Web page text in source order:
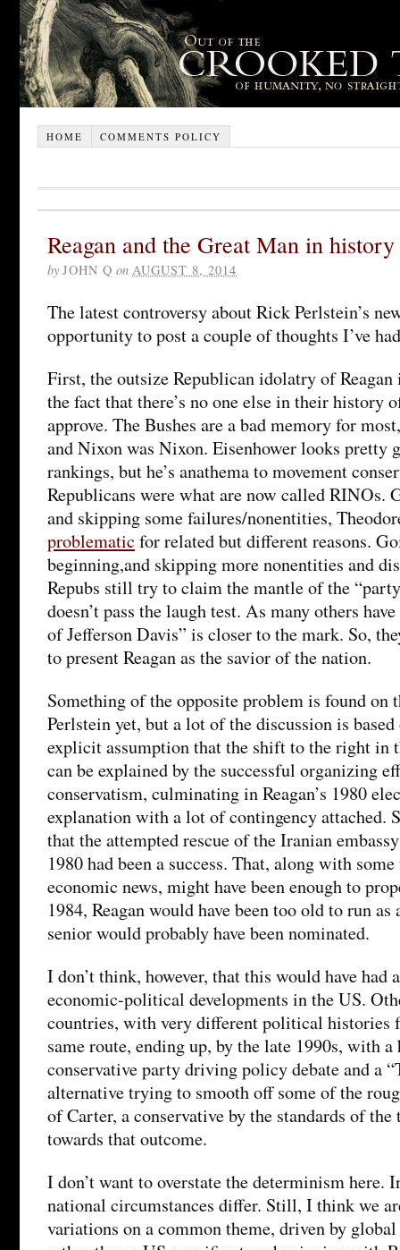
HOME COMMENTS POLICY
Reagan and the Great Man in history
by JOHN Q on AUGUST 8, 2014
The latest controversy about Rick Perlstein’s
opportunity to post a couple of thoughts I’ve
First, the outsize Republican idolatry of
the fact that there’s no one else in their history
approve. The Bushes are a bad memory for
and Nixon was Nixon. Eisenhower looks pretty
rankings, but he’s anathema to movement
Republicans were what are now called RINOs.
and skipping some failures/nonentities,
problematic for related but different reasons.
beginning,and skipping more nonentities and
Repubs still try to claim the mantle of the
doesn’t pass the laugh test. As many others
of Jefferson Davis” is closer to the mark. So,
to present Reagan as the savior of the nation.
Something of the opposite problem is found on
Perlstein yet, but a lot of the discussion is
explicit assumption that the shift to the right in
can be explained by the successful organizing
conservatism, culminating in Reagan’s 1980
explanation with a lot of contingency attached.
that the attempted rescue of the Iranian
1980 had been a success. That, along with
economic news, might have been enough to
1984, Reagan would have been too old to run as
senior would probably have been nominated.
I don’t think, however, that this would have had
economic-political developments in the US.
countries, with very different political histories
same route, ending up, by the late 1990s, with
conservative party driving policy debate and a
alternative trying to smooth off some of the
of Carter, a conservative by the standards of the
towards that outcome.
I don’t want to overstate the determinism here.
national circumstances differ. Still, I think we
variations on a common theme, driven by